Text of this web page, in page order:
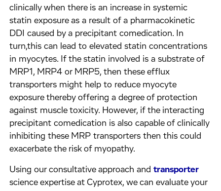
clinically when there is an increase in systemic
statin exposure as a result of a pharmacokinetic
DDI caused by a precipitant comedication. In
turn,this can lead to elevated statin concentrations
in myocytes. If the statin involved is a substrate of
MRP1, MRP4 or MRP5, then these efflux
transporters might help to reduce myocyte
exposure thereby offering a degree of protection
against muscle toxicity. However, if the interacting
precipitant comedication is also capable of clinically
inhibiting these MRP transporters then this could
exacerbate the risk of myopathy.
Using our consultative approach andtransporter
science expertise at Cyprotex, we can evaluate your